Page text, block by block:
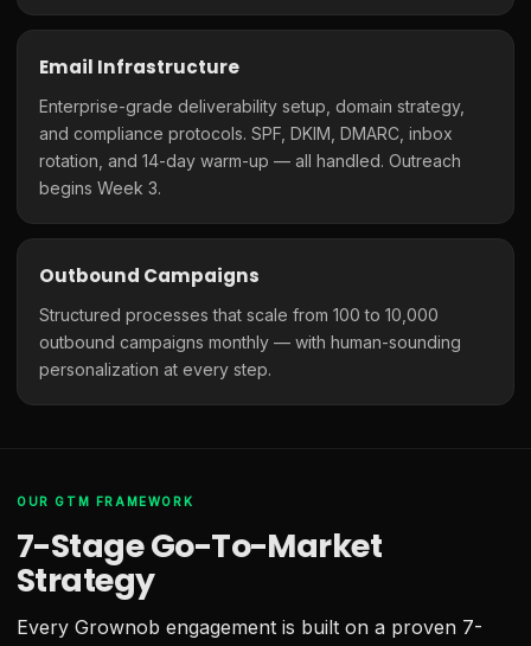
Email Infrastructure
Enterprise-grade deliverability setup, domain strategy,
and compliance protocols. SPF, DKIM, DMARC, inbox
rotation, and 14-day warm-up — all handled. Outreach
begins Week 3.
Outbound Campaigns
Structured processes that scale from 100 to 10,000
outbound campaigns monthly — with human-sounding
personalization at every step.
OUR GTM FRAMEWORK
7-Stage Go-To-Market
Strategy
Every Grownob engagement is built on a proven 7-